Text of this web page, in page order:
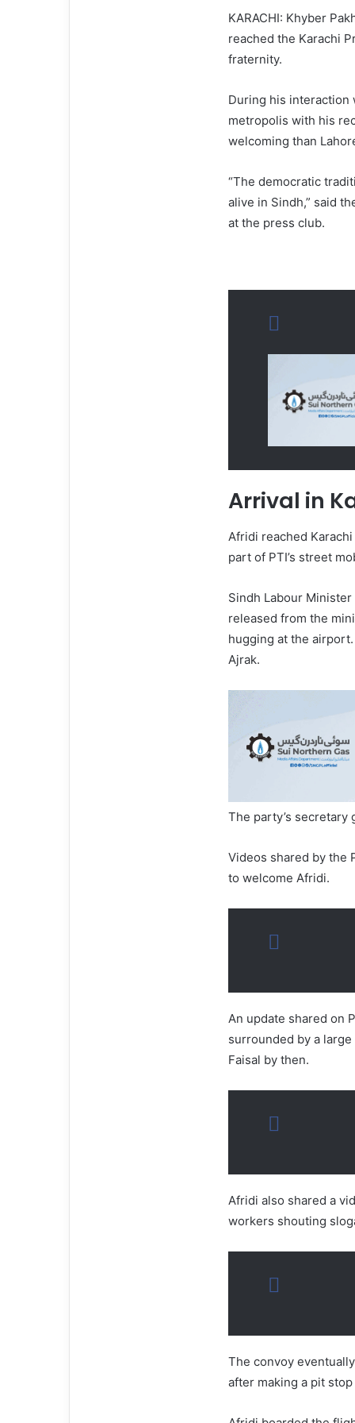
KARACHI: Khyber
reached the Karachi
fraternity.
During his interaction
metropolis with his
welcoming than
“The democratic
alive in Sindh,” said
at the press club.
Arrival in
Afridi reached
part of PTI’s street
Sindh Labour
released from the
hugging at the
Ajrak.
The party’s secretary
Videos shared by the
to welcome Afridi.
An update shared on
surrounded by a large
Faisal by then.
Afridi also shared a
workers shouting
The convoy
after making a pit